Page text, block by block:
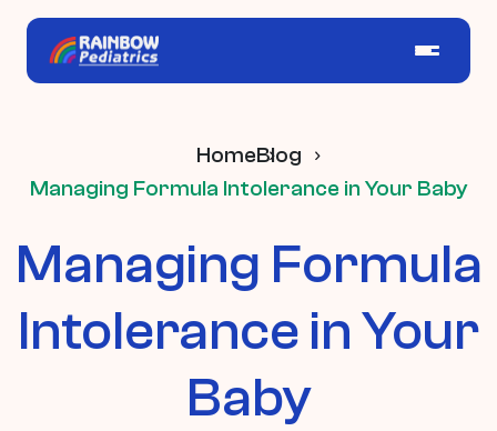
HomeBlog
Managing Formula Intolerance in Your Baby
Managing Formula
Intolerance in Your
Baby